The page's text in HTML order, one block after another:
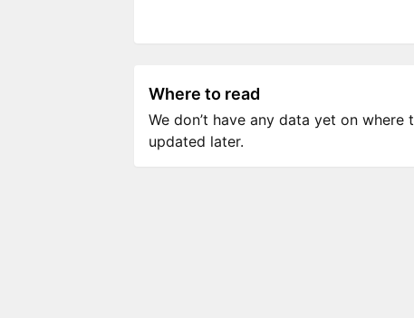
Where to read
We don’t have any data yet on
updated later.